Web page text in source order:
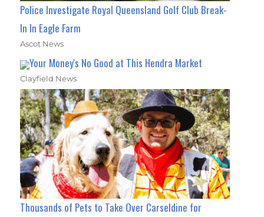
Police Investigate Royal Queensland Golf Club Break-
In In Eagle Farm
Ascot News
Your Money's No Good at This Hendra Market
Clayfield News
Thousands of Pets to Take Over Carseldine for